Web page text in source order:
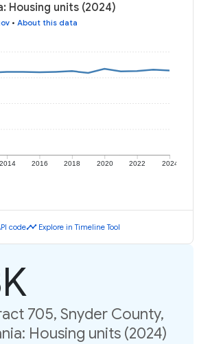
Housing units (2024)
• About this data
2014 2016 2018 2020 2022 2024
codetimeline Explore in Timeline Tool
705, Snyder County,
Housing units (2024)